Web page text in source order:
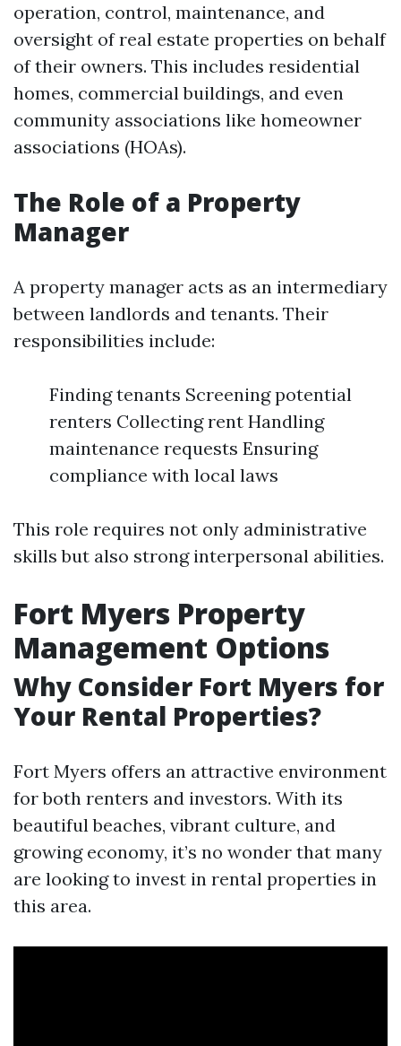
operation, control, maintenance, and
oversight of real estate properties on behalf
of their owners. This includes residential
homes, commercial buildings, and even
community associations like homeowner
associations (HOAs).
The Role of a Property
Manager
A property manager acts as an intermediary
between landlords and tenants. Their
responsibilities include:
Finding tenants Screening potential
renters Collecting rent Handling
maintenance requests Ensuring
compliance with local laws
This role requires not only administrative
skills but also strong interpersonal abilities.
Fort Myers Property
Management Options
Why Consider Fort Myers for
Your Rental Properties?
Fort Myers offers an attractive environment
for both renters and investors. With its
beautiful beaches, vibrant culture, and
growing economy, it’s no wonder that many
are looking to invest in rental properties in
this area.